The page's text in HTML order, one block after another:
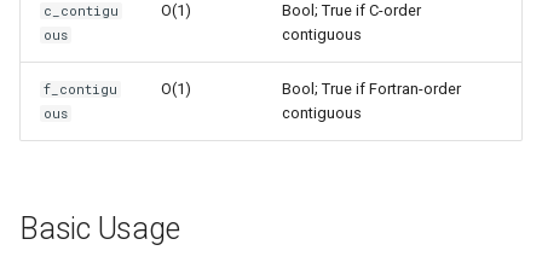
Email
Encodings
Ensurepip
c_contigu
ous
O(1)
Bool; True if C-order
contiguous
f_contigu
ous
O(1)
Bool; True if Fortran-order
contiguous
Basic Usage